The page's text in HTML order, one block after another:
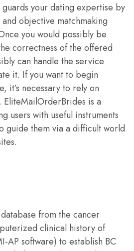
your dating expertise by
objective matchmaking
you would possibly be
correctness of the offered
can handle the service
it. If you want to begin
it’s necessary to rely on
is a
users with useful instruments
guide them via a difficult world
from the cancer
clinical history of
AP software) to establish BC